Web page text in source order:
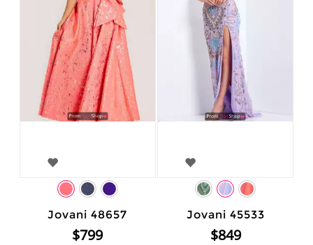
Jovani 48657
$799
Jovani 45533
$849